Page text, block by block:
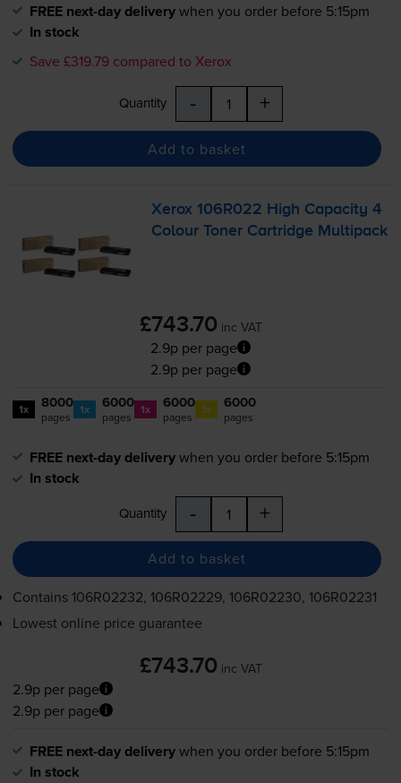
FREE next-day deliverywhen you order before 5:15pm
In stock
Save £319.79 compared to Xerox
Quantity - +
Add to basket
Xerox 106R022 High Capacity 4
Colour Toner Cartridge Multipack
£743.70 inc VAT
2.9p per page
2.9p per page
1x 8000
pages 1x 6000
pages 1x 6000
pages 1x 6000
pages
FREE next-day deliverywhen you order before 5:15pm
In stock
Quantity - +
Add to basket
Contains 106R02232, 106R02229, 106R02230, 106R02231
Lowest online price guarantee
£743.70 inc VAT
2.9p per page
2.9p per page
FREE next-day deliverywhen you order before 5:15pm
In stock